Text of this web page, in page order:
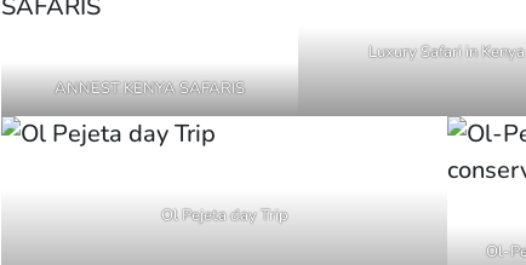
ANNEST KENYA SAFARIS
Luxury Safari in Kenya
Ol Pejeta day Trip
Ol-